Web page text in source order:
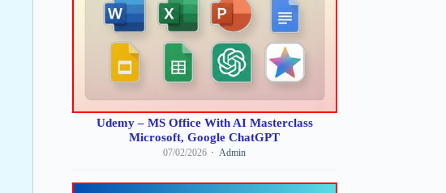
Udemy – MS Office With AI Masterclass
Microsoft, Google ChatGPT
07/02/2026 Admin